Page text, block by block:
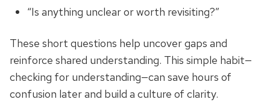
“Is anything unclear or worth revisiting?”
These short questions help uncover gaps and
reinforce shared understanding. This simple habit—
checking for understanding—can save hours of
confusion later and build a culture of clarity.